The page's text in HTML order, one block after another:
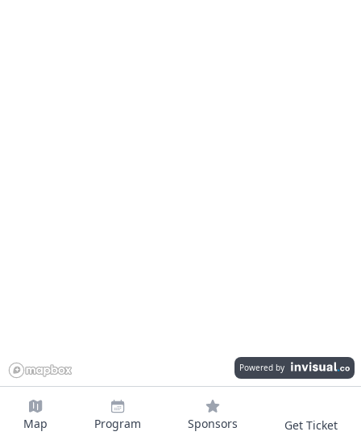
Map Program Sponsors Get Ticket
Powered by